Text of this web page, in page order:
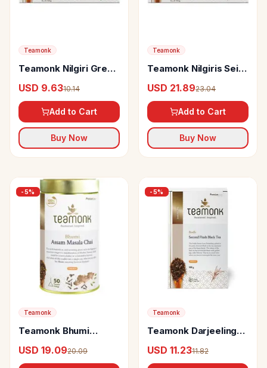
Teamonk
Teamonk Nilgiri Green
USD 9.6310.14
Add to Cart
Buy Now
Teamonk
Teamonk Nilgiris Sei
USD 21.8923.04
Add to Cart
Buy Now
-5%
Teamonk
Teamonk Bhumi
Provides Energy
USD 19.0920.09
-5%
Teamonk
Teamonk Darjeeling
Second Flush
USD 11.2311.82